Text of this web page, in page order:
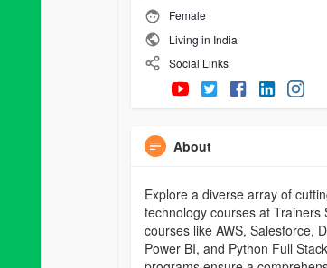
Female
Living in India
Social Links
About
Explore a diverse array of
technology courses at Trainers
courses like AWS, Salesforce,
Power BI, and Python Full